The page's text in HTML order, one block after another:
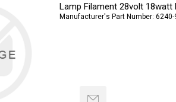
Lamp Filament 28volt 18watt
Manufacturer's Part Number: 6240-